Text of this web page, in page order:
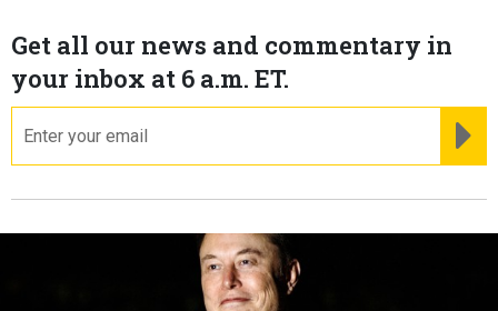
Get all our news and commentary in
your inbox at 6 a.m. ET.